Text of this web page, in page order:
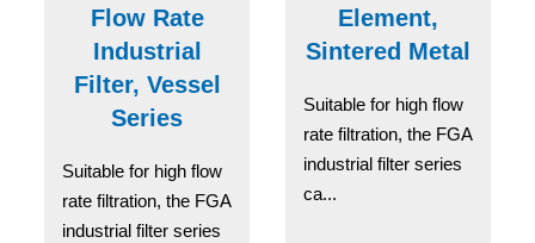
Flow Rate
Industrial
Filter, Vessel
Series
Suitable for high flow
rate filtration, the FGA
industrial filter series
Element,
Sintered Metal
Suitable for high flow
rate filtration, the FGA
industrial filter series
ca...